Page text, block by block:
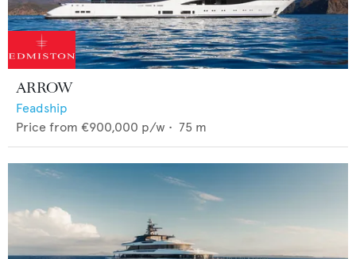
ARROW
Feadship
Price from €900,000 p/w • 75 m